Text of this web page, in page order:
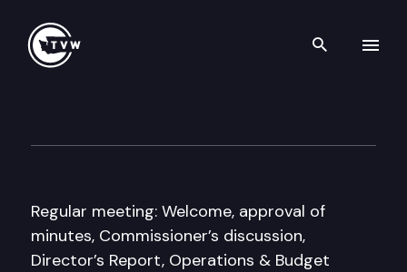
Search
Regular meeting: Welcome, approval of
minutes, Commissioner’s discussion,
Director’s Report, Operations & Budget